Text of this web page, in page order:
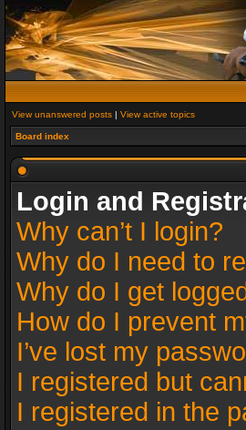
View unanswered posts | View active topics
Board index
Login and
Why can’t I login?
Why do I need to
Why do I get
How do I prevent
I’ve lost my
I registered but
I registered in the